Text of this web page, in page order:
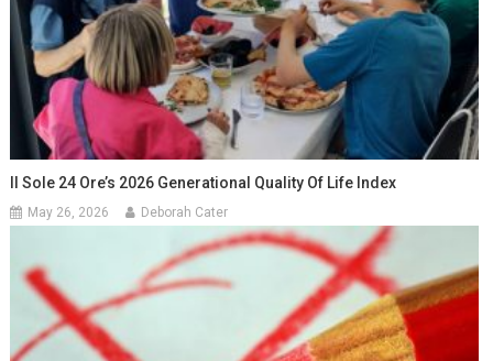
Il Sole 24 Ore’s 2026 Generational Quality Of Life Index
May 26, 2026 Deborah Cater